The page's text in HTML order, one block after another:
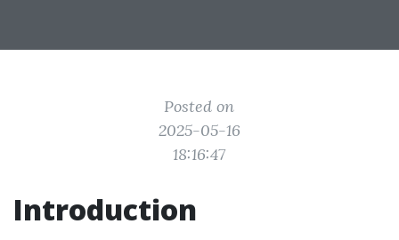
Posted on
2025-05-16
18:16:47
Introduction